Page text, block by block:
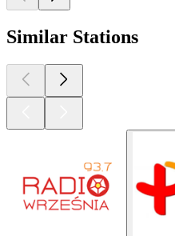
Similar Stations